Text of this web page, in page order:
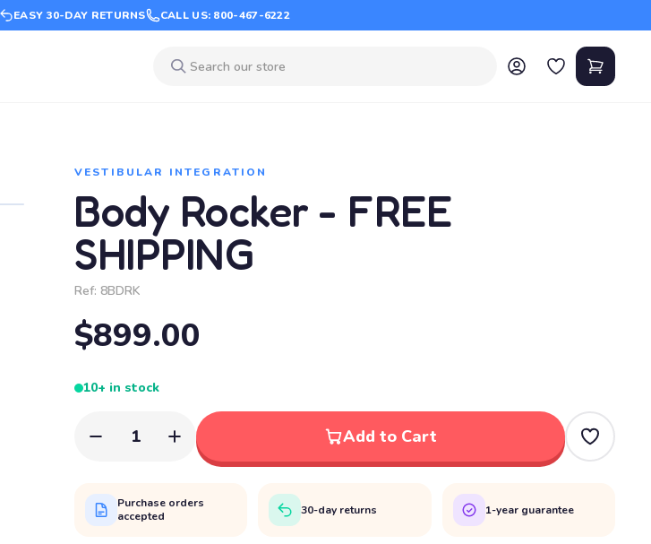
EASY 30-DAY RETURNS CALL US: 800-467-6222
VESTIBULAR INTEGRATION
Body Rocker - FREE
SHIPPING
Ref: 8BDRK
$899.00
10+ in stock
1 Add to Cart
Purchase orders
accepted
30-day returns 1-year guarantee